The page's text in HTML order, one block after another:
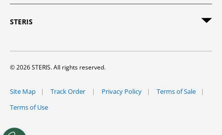
STERIS
© 2026 STERIS. All rights reserved.
Site Map Track Order Privacy Policy
Terms of Sale
Terms of Use